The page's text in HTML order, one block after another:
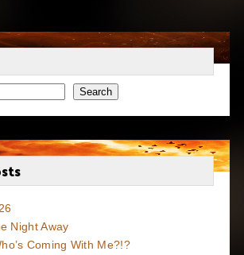
Search
Night Away
Coming With Me?!?